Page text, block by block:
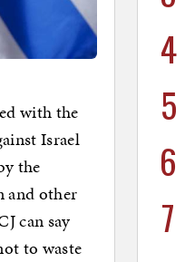
with the
Israel
the
and other
can say
to waste
4
5
6
7